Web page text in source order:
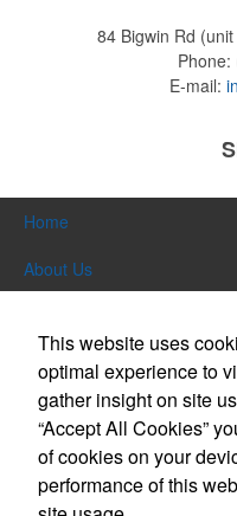
84 Bigwin Rd (unit
Phone:
E-mail:
Home
About Us
Themes & Events
News & Videos
Contact Us
This website uses
optimal experience to
gather insight on site
“Accept All Cookies”
of cookies on your
performance of this